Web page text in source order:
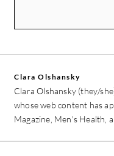
Clara Olshansky
Clara Olshansky (they/
whose web content has
Magazine, Men's Health,